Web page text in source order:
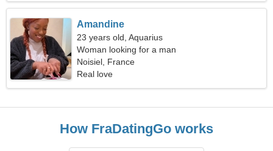
Amandine
23 years old, Aquarius
Woman looking for a man
Noisiel, France
Real love
How FraDatingGo works